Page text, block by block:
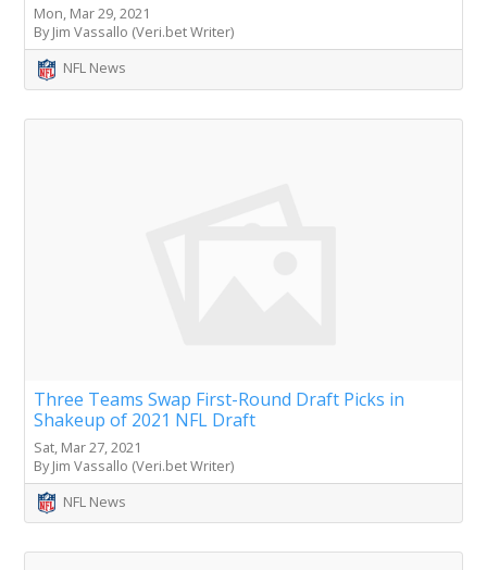
Mon, Mar 29, 2021
By Jim Vassallo (Veri.bet Writer)
NFL News
Three Teams Swap First-Round Draft Picks in
Shakeup of 2021 NFL Draft
Sat, Mar 27, 2021
By Jim Vassallo (Veri.bet Writer)
NFL News